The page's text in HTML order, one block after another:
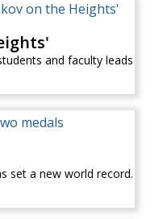
and faculty leads
set a new world record.